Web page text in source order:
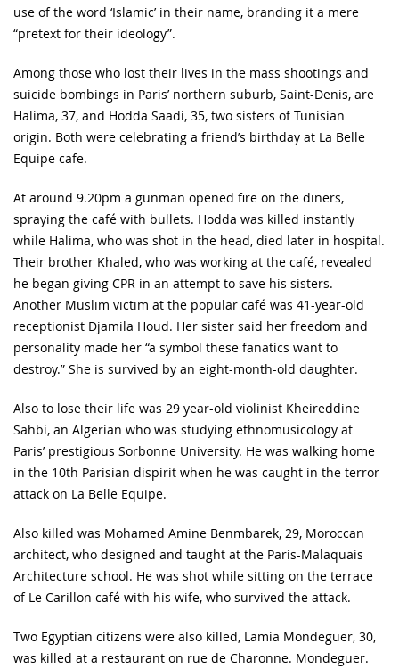
use of the word ‘Islamic’ in their name, branding it a mere
“pretext for their ideology”.
Among those who lost their lives in the mass shootings and
suicide bombings in Paris’ northern suburb, Saint-Denis, are
Halima, 37, and Hodda Saadi, 35, two sisters of Tunisian
origin. Both were celebrating a friend’s birthday at La Belle
Equipe cafe.
At around 9.20pm a gunman opened fire on the diners,
spraying the café with bullets. Hodda was killed instantly
while Halima, who was shot in the head, died later in hospital.
Their brother Khaled, who was working at the café, revealed
he began giving CPR in an attempt to save his sisters.
Another Muslim victim at the popular café was 41-year-old
receptionist Djamila Houd. Her sister said her freedom and
personality made her “a symbol these fanatics want to
destroy.” She is survived by an eight-month-old daughter.
Also to lose their life was 29 year-old violinist Kheireddine
Sahbi, an Algerian who was studying ethnomusicology at
Paris’ prestigious Sorbonne University. He was walking home
in the 10th Parisian dispirit when he was caught in the terror
attack on La Belle Equipe.
Also killed was Mohamed Amine Benmbarek, 29, Moroccan
architect, who designed and taught at the Paris-Malaquais
Architecture school. He was shot while sitting on the terrace
of Le Carillon café with his wife, who survived the attack.
Two Egyptian citizens were also killed, Lamia Mondeguer, 30,
was killed at a restaurant on rue de Charonne. Mondeguer.